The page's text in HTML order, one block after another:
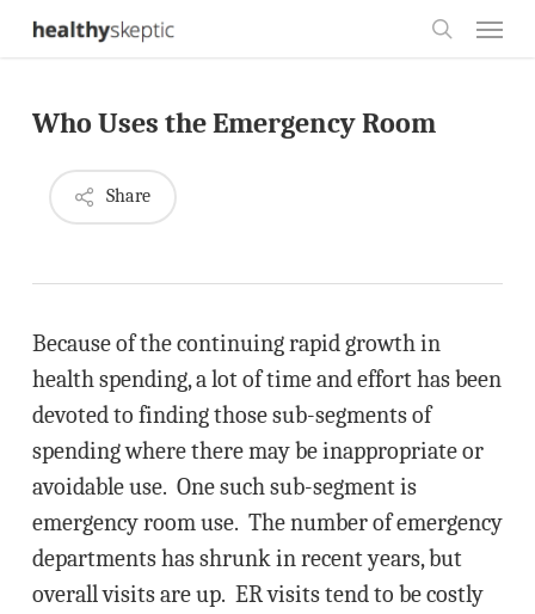
Skip
content
Who Uses the Emergency Room
Share
Because of the continuing rapid growth in
health spending, a lot of time and effort has been
devoted to finding those sub-segments of
spending where there may be inappropriate or
avoidable use. One such sub-segment is
emergency room use. The number of emergency
departments has shrunk in recent years, but
overall visits are up. ER visits tend to be costly